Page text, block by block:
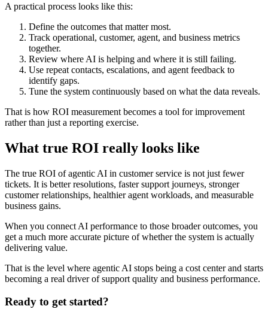
A practical process looks like this:
Define the outcomes that matter most.
Track operational, customer, agent, and business metrics
together.
Review where AI is helping and where it is still failing.
Use repeat contacts, escalations, and agent feedback to
identify gaps.
Tune the system continuously based on what the data reveals.
That is how ROI measurement becomes a tool for improvement
rather than just a reporting exercise.
What true ROI really looks like
The true ROI of agentic AI in customer service is not just fewer
tickets. It is better resolutions, faster support journeys, stronger
customer relationships, healthier agent workloads, and measurable
business gains.
When you connect AI performance to those broader outcomes, you
get a much more accurate picture of whether the system is actually
delivering value.
That is the level where agentic AI stops being a cost center and starts
becoming a real driver of support quality and business performance.
Ready to get started?